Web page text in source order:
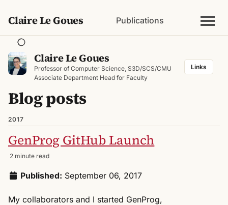
Claire Le Goues Publications
Claire Le Goues
Professor of Computer Science, S3D/SCS/CMU
Associate Department Head for Faculty
Links
Blog posts
2017
GenProg GitHub Launch
2 minute read
Published: September 06, 2017
My collaborators and I started GenProg,